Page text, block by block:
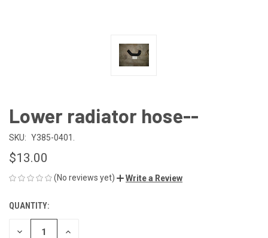
Lower radiator hose--
SKU: Y385-0401.
$13.00
(No reviews yet) Write a Review
CURRENT
STOCK:
QUANTITY:
DECREASE INCREASE